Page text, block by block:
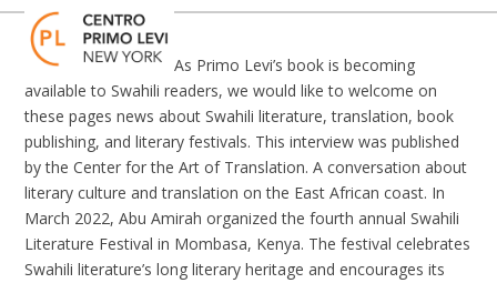
Skip
content
Open
mobile
menu
Close
mobile
menu
As Primo Levi’s book is becoming
available to Swahili readers, we would like to welcome on
these pages news about Swahili literature, translation, book
publishing, and literary festivals. This interview was published
by the Center for the Art of Translation. A conversation about
literary culture and translation on the East African coast. In
March 2022, Abu Amirah organized the fourth annual Swahili
Literature Festival in Mombasa, Kenya. The festival celebrates
Swahili literature’s long literary heritage and encourages its